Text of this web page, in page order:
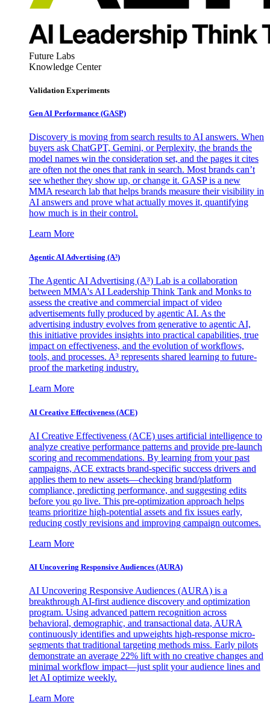
Future Labs
Knowledge Center
Validation Experiments
Gen AI Performance (GASP)
Discovery is moving from search results to AI answers. When
buyers ask ChatGPT, Gemini, or Perplexity, the brands the
model names win the consideration set, and the pages it cites
are often not the ones that rank in search. Most brands can’t
see whether they show up, or change it. GASP is a new
MMA research lab that helps brands measure their visibility in
AI answers and prove what actually moves it, quantifying
how much is in their control.
Learn More
Agentic AI Advertising (A³)
The Agentic AI Advertising (A³) Lab is a collaboration
between MMA's AI Leadership Think Tank and Monks to
assess the creative and commercial impact of video
advertisements fully produced by agentic AI. As the
advertising industry evolves from generative to agentic AI,
this initiative provides insights into practical capabilities, true
impact on effectiveness, and the evolution of workflows,
tools, and processes. A³ represents shared learning to future-
proof the marketing industry.
Learn More
AI Creative Effectiveness (ACE)
AI Creative Effectiveness (ACE) uses artificial intelligence to
analyze creative performance patterns and provide pre-launch
scoring and recommendations. By learning from your past
campaigns, ACE extracts brand-specific success drivers and
applies them to new assets—checking brand/platform
compliance, predicting performance, and suggesting edits
before you go live. This pre-optimization approach helps
teams prioritize high-potential assets and fix issues early,
reducing costly revisions and improving campaign outcomes.
Learn More
AI Uncovering Responsive Audiences (AURA)
AI Uncovering Responsive Audiences (AURA) is a
breakthrough AI-first audience discovery and optimization
program. Using advanced pattern recognition across
behavioral, demographic, and transactional data, AURA
continuously identifies and upweights high-response micro-
segments that traditional targeting methods miss. Early pilots
demonstrate an average 22% lift with no creative changes and
minimal workflow impact—just split your audience lines and
let AI optimize weekly.
Learn More